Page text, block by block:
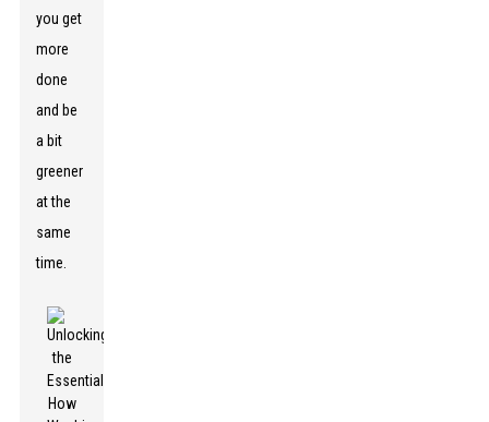
you get
more
done
and be
a bit
greener
at the
same
time.